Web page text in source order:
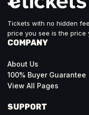
Tickets with no hidden
price you see is the price
COMPANY
About Us
100% Buyer Guarantee
View All Pages
SUPPORT